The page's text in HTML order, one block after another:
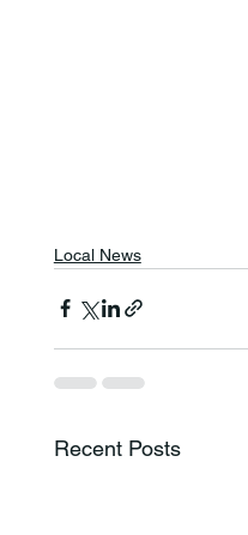
Local News
Recent Posts